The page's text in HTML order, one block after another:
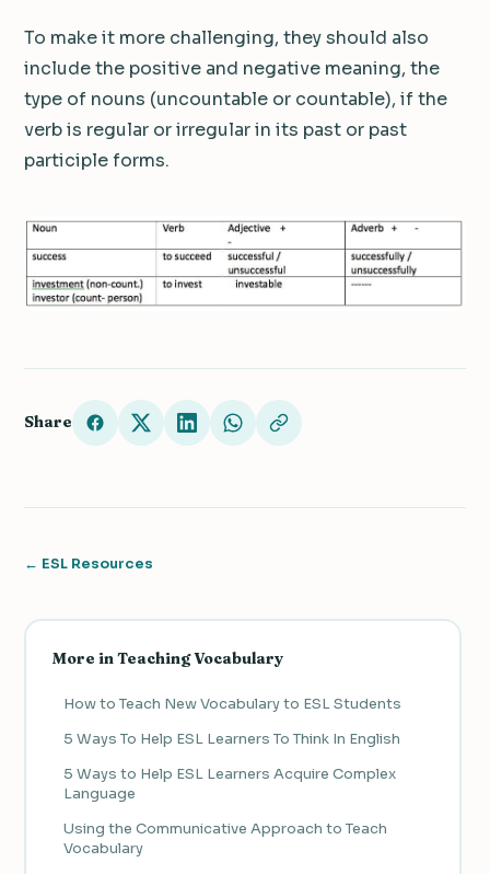
To make it more challenging, they should also
include the positive and negative meaning, the
type of nouns (uncountable or countable), if the
verb is regular or irregular in its past or past
participle forms.
Share
← ESL Resources
More in Teaching Vocabulary
How to Teach New Vocabulary to ESL Students
5 Ways To Help ESL Learners To Think In English
5 Ways to Help ESL Learners Acquire Complex
Language
Using the Communicative Approach to Teach
Vocabulary